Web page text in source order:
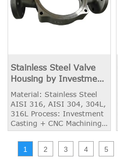
Stainless Steel Valve
Housing by Investment
Casting and Machining
Material: Stainless Steel
AISI 316, AISI 304, 304L,
316L Process: Investment
Casting + CNC Machining
Weight: 2.50 kg
Application: Valve Housing
1 2 3 4 5